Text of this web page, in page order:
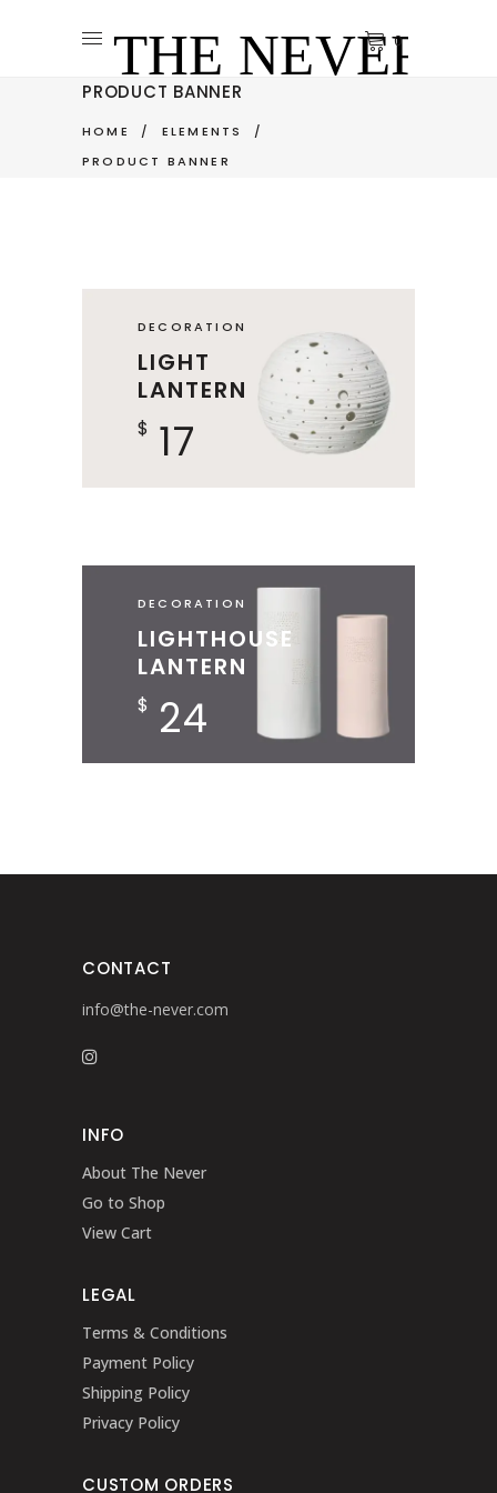
0
PRODUCT BANNER
HOME / ELEMENTS
/
PRODUCT BANNER
DECORATION
LIGHT
LANTERN
$ 17
DECORATION
LIGHTHOUSE
LANTERN
$ 24
CONTACT
info@the-never.com
INFO
About The Never
Go to Shop
View Cart
LEGAL
Terms & Conditions
Payment Policy
Shipping Policy
Privacy Policy
CUSTOM ORDERS